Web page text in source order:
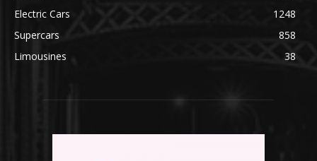
Electric Cars
1248
Supercars
858
Limousines
38